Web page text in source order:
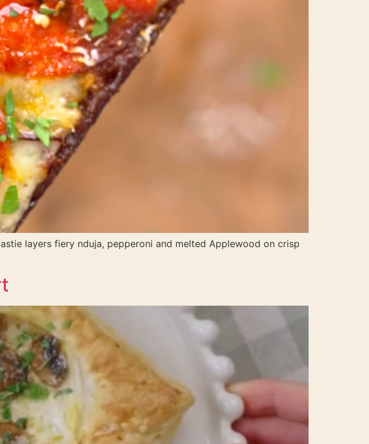
layers fiery nduja, pepperoni and melted Applewood on crisp